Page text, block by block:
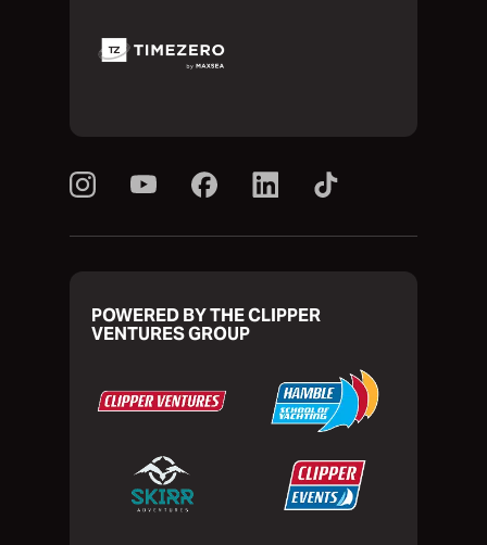
POWERED BY THE CLIPPER
VENTURES GROUP